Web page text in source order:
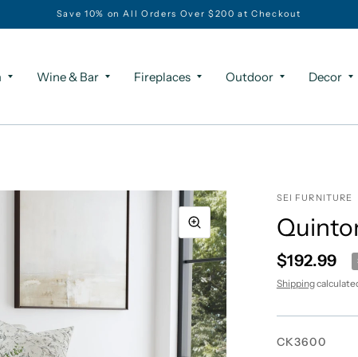
Save 10% on All Orders Over $200 at Checkout
Wine & Bar Fireplaces Outdoor Decor
SEI FURNITURE
$192.99
Shipping
CK3600